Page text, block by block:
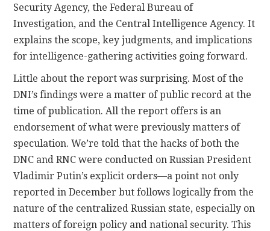
Security Agency, the Federal Bureau of
Investigation, and the Central Intelligence Agency. It
explains the scope, key judgments, and implications
for intelligence-gathering activities going forward.
Little about the report was surprising. Most of the
DNI’s findings were a matter of public record at the
time of publication. All the report offers is an
endorsement of what were previously matters of
speculation. We’re told that the hacks of both the
DNC and RNC were conducted on Russian President
Vladimir Putin’s explicit orders—a point not only
reported in December but follows logically from the
nature of the centralized Russian state, especially on
matters of foreign policy and national security. This